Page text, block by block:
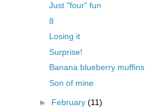
Just "four" fun
8
Losing it
Surprise!
Banana blueberry muffins
Son of mine
► February (11)